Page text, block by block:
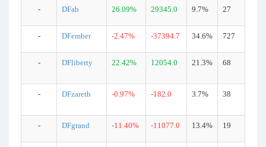
- DFab 26.09% 29345.0 9.7% 27
- DFember -2.47% -37394.7 34.6% 727
- DFliberty 22.42% 12054.0 21.3% 68
- DFzareth -0.97% -182.0 3.7% 38
- DFgrand -11.40% -11077.0 13.4% 19